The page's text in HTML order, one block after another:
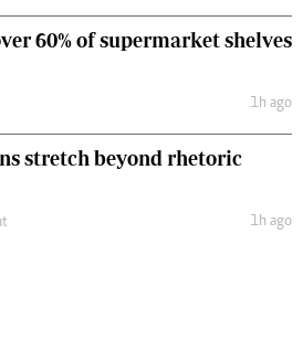
60% of supermarket shelves
1h ago
stretch beyond rhetoric
1h ago